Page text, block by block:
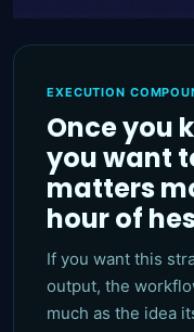
EXECUTION
Once you
you want
matters
hour of
If you want this
output, the
much as the idea